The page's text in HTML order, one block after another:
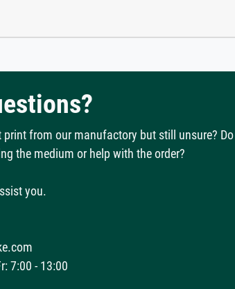
print from our manufactory but still unsure? Do
the medium or help with the order?
you.
7:00 - 13:00